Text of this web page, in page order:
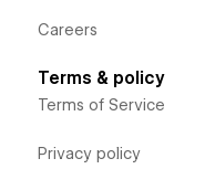
Careers
Terms & policy
Terms of Service
Privacy policy